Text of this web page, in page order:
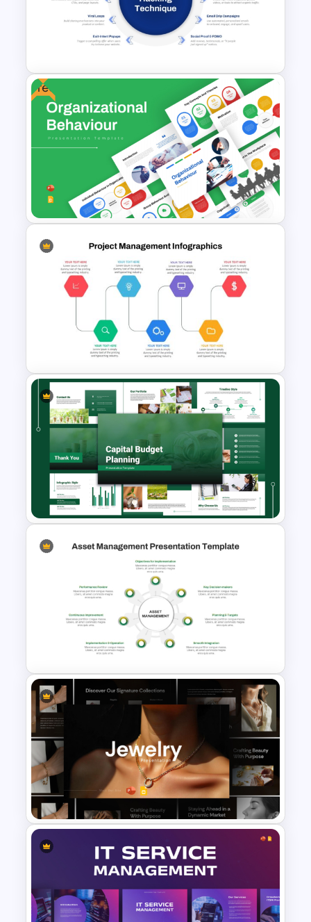
Influencer Marketing Pitch
Deck Presentation Templates
Growth Hacking Techniques
Presentation Template
Free
Free Organizational Behaviour
Presentation Templates
Project Management Ppt
Slides
Capital Budget Planning PPT
Slides Templates
Asset Management
PowerPoint and Google Slides
Template